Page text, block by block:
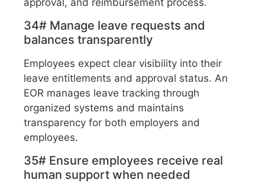
34# Manage leave requests and
balances transparently
Employees expect clear visibility into their
leave entitlements and approval status. An
EOR manages leave tracking through
organized systems and maintains
transparency for both employers and
employees.
35# Ensure employees receive real
human support when needed